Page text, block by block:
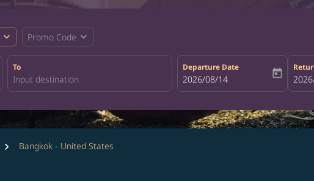
expand_more Promo Code expand_more
To Departure Date
fc-booking-departure-date-aria-
2026/08/14 today fc-
Bangkok - United States